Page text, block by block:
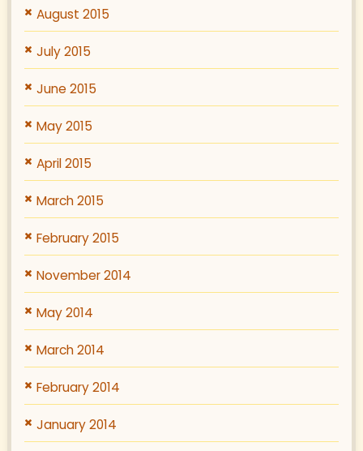
August 2015
July 2015
June 2015
May 2015
April 2015
March 2015
February 2015
November 2014
May 2014
March 2014
February 2014
January 2014